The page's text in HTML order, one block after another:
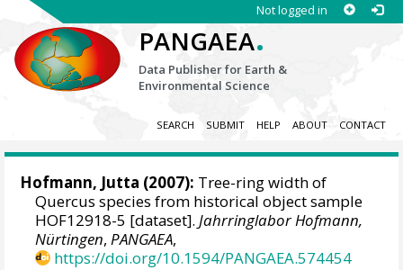
Not logged in
PANGAEA.
Data Publisher for Earth &
Environmental Science
SEARCH SUBMIT HELP ABOUT CONTACT
Hofmann, Jutta (2007): Tree-ring width of
Quercus species from historical object sample
HOF12918-5 [dataset].Jahrringlabor Hofmann,
Nürtingen,PANGAEA,
https://doi.org/10.1594/PANGAEA.574454